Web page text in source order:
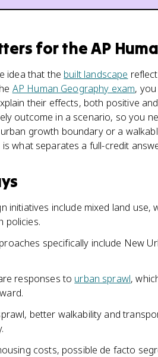
for the AP
idea that the built landscape
AP Human Geography exam,
their effects, both positive
outcome in a scenario, so you
growth boundary or a
what separates a full-credit
initiatives include mixed land
policies.
specifically include New
responses to urban sprawl,
better walkability and
costs, possible de facto